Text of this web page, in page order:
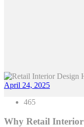
April 24, 2025
465
Why Retail